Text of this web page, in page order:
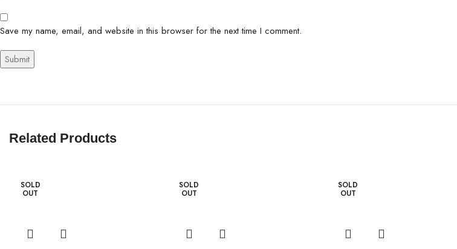
Save my name, email, and website in this browser for the next time I comment.
Related Products
SOLD
OUT
SOLD
OUT
SOLD
OUT